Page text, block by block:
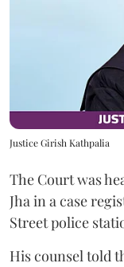
Justice Girish Kathpalia
The Court was
Jha in a case
Street police
His counsel told